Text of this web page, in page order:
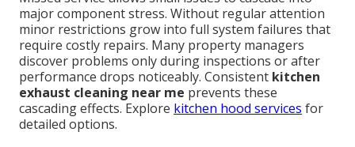
major component stress. Without regular attention
minor restrictions grow into full system failures that
require costly repairs. Many property managers
discover problems only during inspections or after
performance drops noticeably. Consistent kitchen
exhaust cleaning near me prevents these
cascading effects. Explore kitchen hood services for
detailed options.